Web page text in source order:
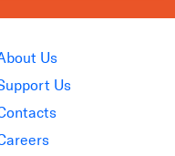
Us
Us